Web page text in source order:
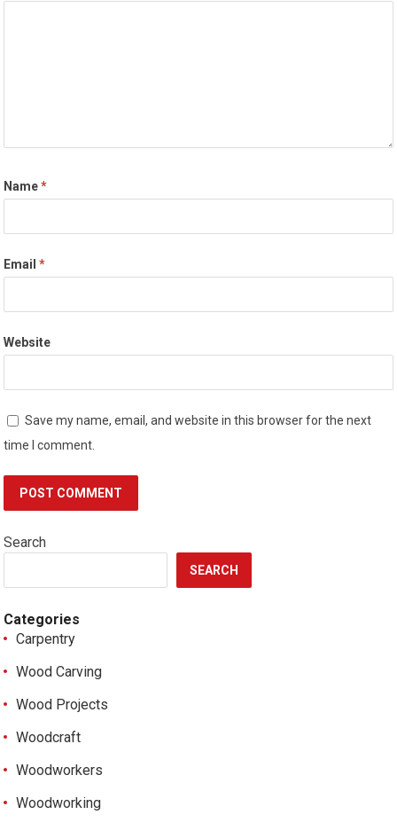
Name*
Email*
Website
Save my name, email, and website in this browser for the next
time I comment.
Search
SEARCH
Categories
Carpentry
Wood Carving
Wood Projects
Woodcraft
Woodworkers
Woodworking